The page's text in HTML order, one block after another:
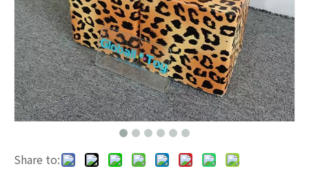
Share to: